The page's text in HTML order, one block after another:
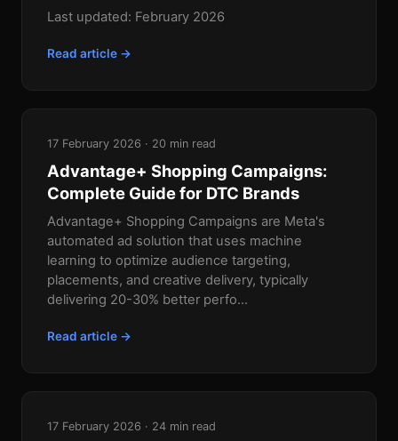
Last updated: February 2026
Read article →
17 February 2026 · 20 min read
Advantage+ Shopping Campaigns:
Complete Guide for DTC Brands
Advantage+ Shopping Campaigns are Meta's
automated ad solution that uses machine
learning to optimize audience targeting,
placements, and creative delivery, typically
delivering 20-30% better perfo...
Read article →
17 February 2026 · 24 min read